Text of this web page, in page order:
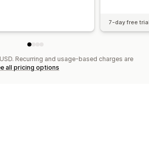
7-day free
Recurring and usage-based charges are
all pricing options